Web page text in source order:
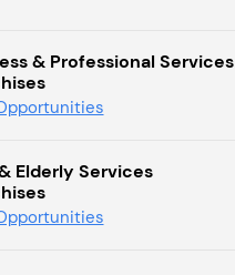
& Professional Services
Elderly Services